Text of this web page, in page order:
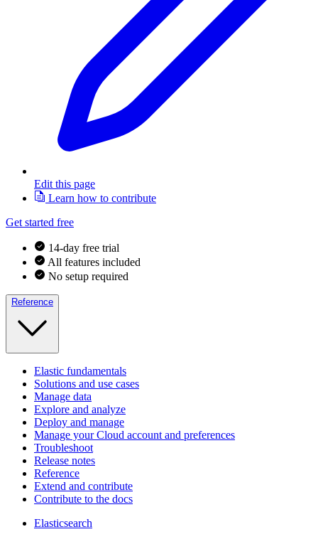
Edit this page
Learn how to contribute
Get started free
14-day free trial
All features included
No setup required
Reference
Elastic fundamentals
Solutions and use cases
Manage data
Explore and analyze
Deploy and manage
Manage your Cloud account and preferences
Troubleshoot
Release notes
Reference
Extend and contribute
Contribute to the docs
Elasticsearch